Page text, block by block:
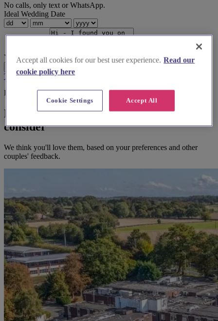
No calls, only text or WhatsApp.
Ideal Wedding Date
Your Message
Send Enquiry
Terms & Conditions Privacy Policy
Before you book
Here's some alternatives you could
consider
We think you'll love them, based on your preferences and other
couples' feedback.
Accept all cookies for our best user experience. Read our
cookie policy here
Accept All
Cookie Settings